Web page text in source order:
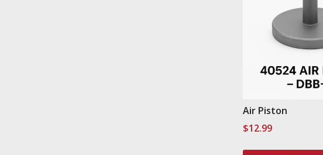
Air Piston
$12.99